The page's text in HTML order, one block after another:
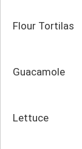
Flour Tortilas
Guacamole
Lettuce